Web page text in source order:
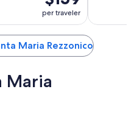
per traveler
Maria Rezzonico
Maria